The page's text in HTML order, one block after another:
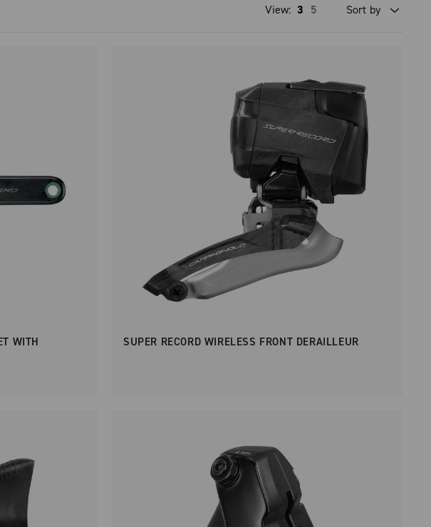
View: 3 5
Sort by
WITH
SUPER RECORD WIRELESS FRONT DERAILLEUR